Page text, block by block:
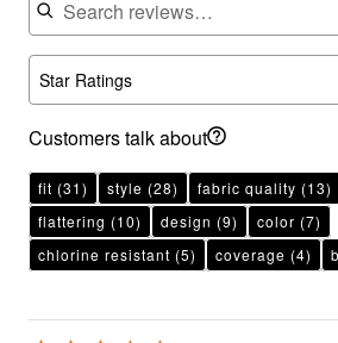
Star Ratings
Customers talk about
fit (31) style (28) fabric quality (13)
flattering (10) design (9) color (7)
chlorine resistant (5) coverage (4)